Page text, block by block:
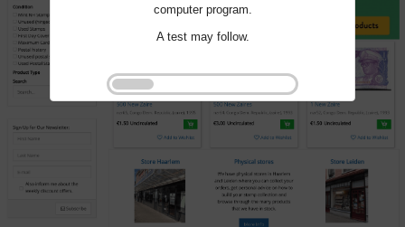
computer program.
A test may follow.